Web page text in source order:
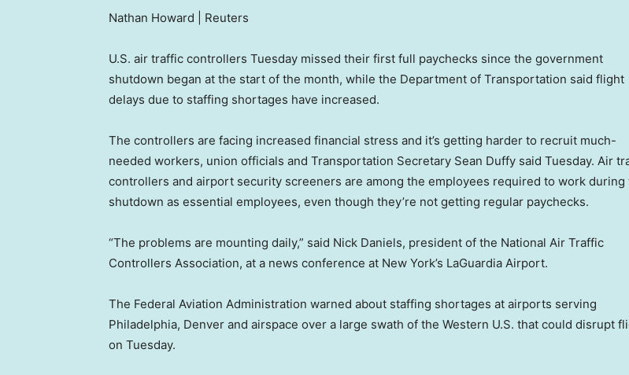
Nathan Howard | Reuters
U.S. air traffic controllers Tuesday missed their first full paychecks since the government
shutdown began at the start of the month, while the Department of Transportation said flight
delays due to staffing shortages have increased.
The controllers are facing increased financial stress and it’s getting harder to recruit much-
needed workers, union officials and Transportation Secretary Sean Duffy said Tuesday. Air
controllers and airport security screeners are among the employees required to work during
shutdown as essential employees, even though they’re not getting regular paychecks.
“The problems are mounting daily,” said Nick Daniels, president of the National Air Traffic
Controllers Association, at a news conference at New York’s LaGuardia Airport.
The Federal Aviation Administration warned about staffing shortages at airports serving
Philadelphia, Denver and airspace over a large swath of the Western U.S. that could disrupt
on Tuesday.